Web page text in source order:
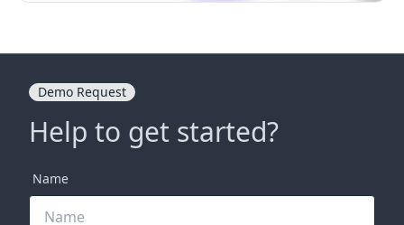
Demo Request
Help to get started?
Name